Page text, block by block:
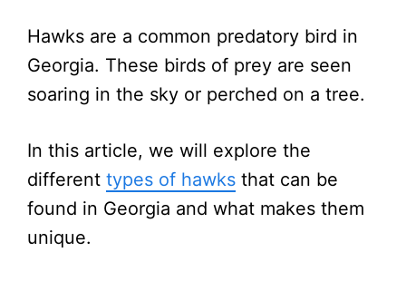
Hawks are a common predatory bird in
Georgia. These birds of prey are seen
soaring in the sky or perched on a tree.
In this article, we will explore the
different types of hawks that can be
found in Georgia and what makes them
unique.